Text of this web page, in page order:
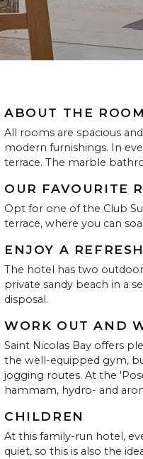
ABOUT THE
All rooms are spacious
modern furnishings. In
terrace. The marble
OUR FAVOURITE
Opt for one of the Club
terrace, where you can
ENJOY A
The hotel has two
private sandy beach in a
disposal.
WORK OUT AND
Saint Nicolas Bay offers
the well-equipped gym,
jogging routes. At the
hammam, hydro- and
CHILDREN
At this family-run hotel,
quiet, so this is also the